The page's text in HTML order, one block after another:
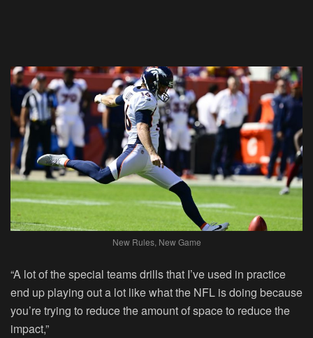
New Rules, New Game
“A lot of the special teams drills that I’ve used in practice
end up playing out a lot like what the NFL is doing because
you’re trying to reduce the amount of space to reduce the
impact,”